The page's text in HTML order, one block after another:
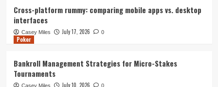
Cross-platform rummy: comparing mobile apps vs. desktop
interfaces
Casey Miles July 17, 2026 0
Poker
Bankroll Management Strategies for Micro-Stakes
Tournaments
Casey Miles July 10, 2026 0